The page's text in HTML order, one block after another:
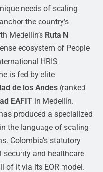
needs of scaling
the country’s
Medellín’s Ruta N
ecosystem of People
HRIS
is fed by elite
de los Andes (ranked
EAFIT in Medellín.
produced a specialized
the language of scaling
Colombia’s statutory
security and healthcare
of it via its EOR model.